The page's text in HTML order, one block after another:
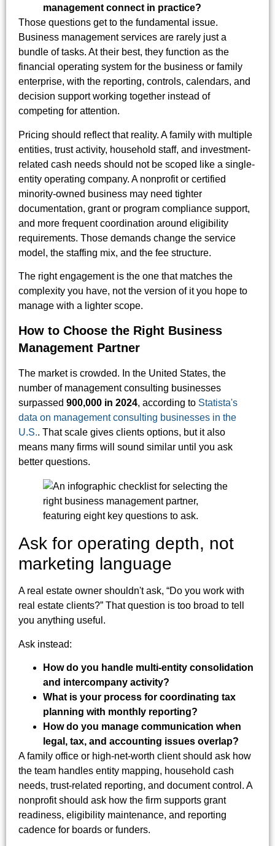
management connect in practice?
Those questions get to the fundamental issue.
Business management services are rarely just a
bundle of tasks. At their best, they function as the
financial operating system for the business or family
enterprise, with the reporting, controls, calendars, and
decision support working together instead of
competing for attention.
Pricing should reflect that reality. A family with multiple
entities, trust activity, household staff, and investment-
related cash needs should not be scoped like a single-
entity operating company. A nonprofit or certified
minority-owned business may need tighter
documentation, grant or program compliance support,
and more frequent coordination around eligibility
requirements. Those demands change the service
model, the staffing mix, and the fee structure.
The right engagement is the one that matches the
complexity you have, not the version of it you hope to
manage with a lighter scope.
How to Choose the Right Business
Management Partner
The market is crowded. In the United States, the
number of management consulting businesses
surpassed 900,000 in 2024, according to Statista's
data on management consulting businesses in the
U.S.. That scale gives clients options, but it also
means many firms will sound similar until you ask
better questions.
Ask for operating depth, not
marketing language
A real estate owner shouldn't ask, “Do you work with
real estate clients?” That question is too broad to tell
you anything useful.
Ask instead:
How do you handle multi-entity consolidation
and intercompany activity?
What is your process for coordinating tax
planning with monthly reporting?
How do you manage communication when
legal, tax, and accounting issues overlap?
A family office or high-net-worth client should ask how
the team handles entity mapping, household cash
needs, trust-related reporting, and document control. A
nonprofit should ask how the firm supports grant
readiness, eligibility maintenance, and reporting
cadence for boards or funders.